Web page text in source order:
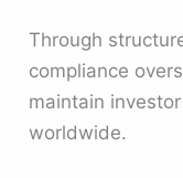
Through
compliance
maintain
worldwide.